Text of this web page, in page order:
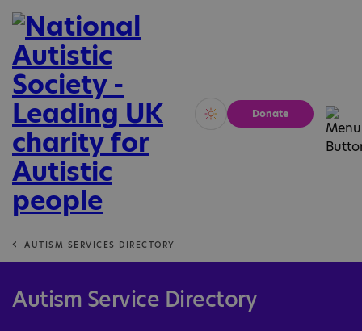
Vivid Calm
Donate
AUTISM SERVICES DIRECTORY
Autism Service Directory